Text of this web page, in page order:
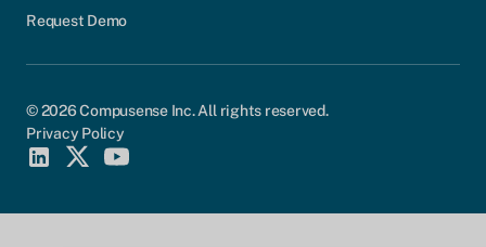
Request Demo
© 2026 Compusense Inc. All rights reserved.
Privacy Policy